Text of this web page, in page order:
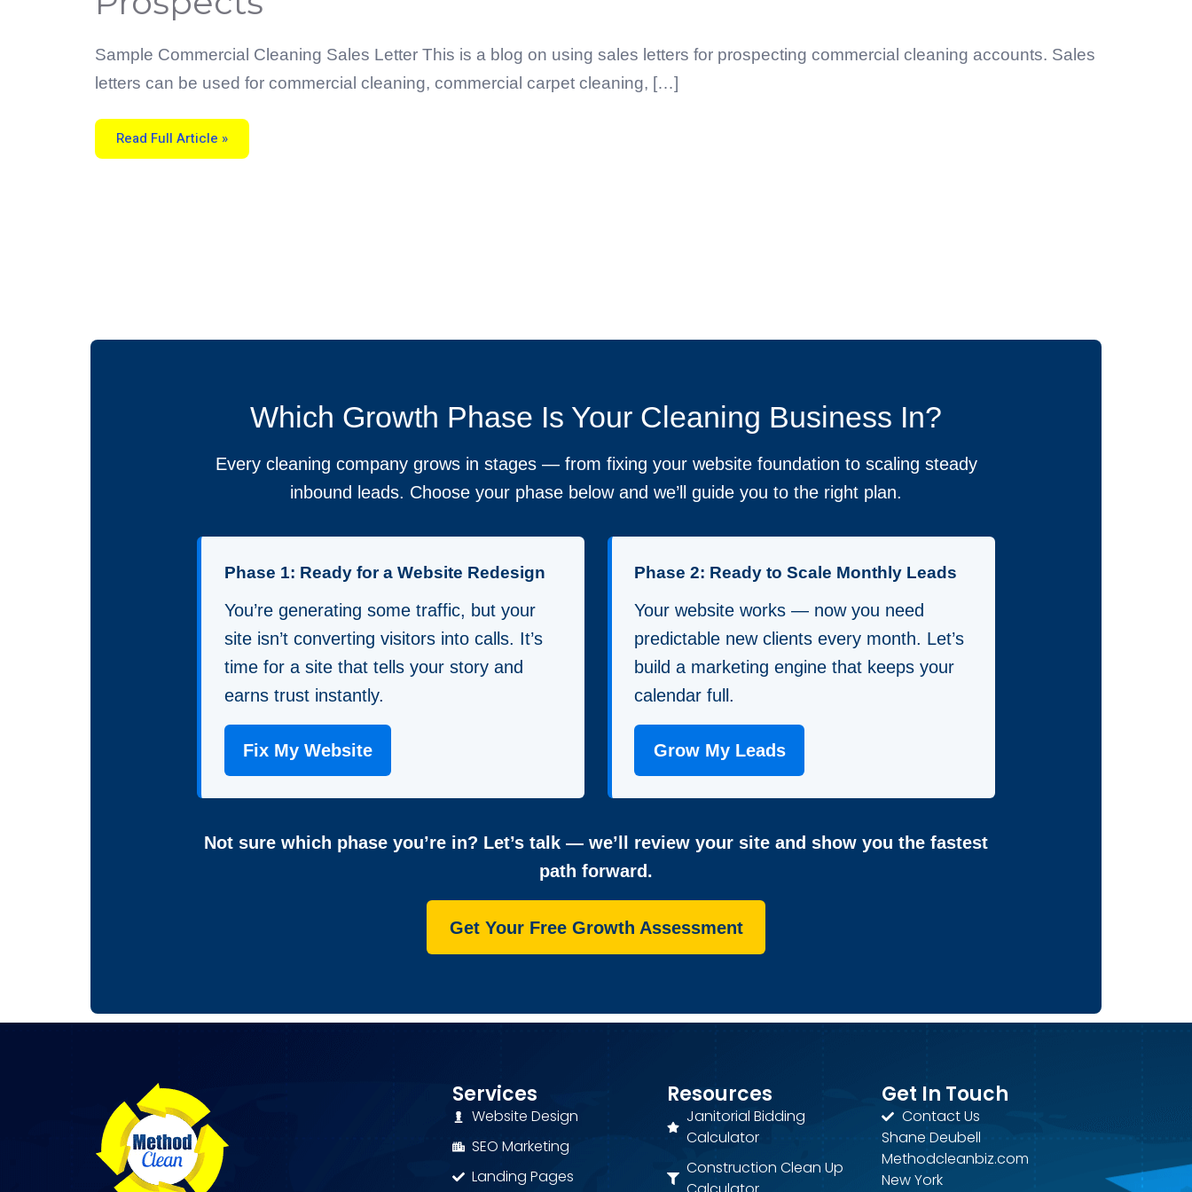
Sample Commercial Cleaning Sales Letter This is a blog on using sales letters for prospecting commercial cleaning accounts. Sales
letters can be used for commercial cleaning, commercial carpet cleaning, […]
For
Commercial
Prospects
Read Full Article »
Which Growth Phase Is Your Cleaning Business In?
Every cleaning company grows in stages — from fixing your website foundation to scaling steady
inbound leads. Choose your phase below and we’ll guide you to the right plan.
Phase 1: Ready for a Website Redesign
You’re generating some traffic, but your
site isn’t converting visitors into calls. It’s
time for a site that tells your story and
earns trust instantly.
Fix My Website
Phase 2: Ready to Scale Monthly Leads
Your website works — now you need
predictable new clients every month. Let’s
build a marketing engine that keeps your
calendar full.
Grow My Leads
Not sure which phase you’re in? Let’s talk — we’ll review your site and show you the fastest
path forward.
Get Your Free Growth Assessment
Services
Website Design
SEO Marketing
Landing Pages
Resources
Janitorial Bidding
Calculator
Construction Clean Up
Get In Touch
Contact Us
Shane Deubell
Methodcleanbiz.com
New York